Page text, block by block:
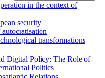
in the context of
security
transformations
Digital Policy: The Role of
Politics
Relations